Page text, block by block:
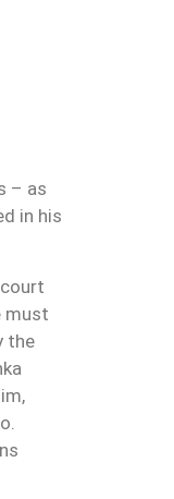
– as
in his
must
the